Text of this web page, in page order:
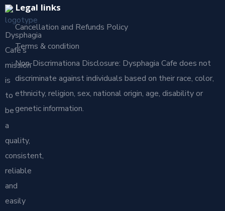
Dysphagia
Café’s
mission
is
to
be
a
quality,
consistent,
reliable
and
easily
Legal links
Cancellation and Refunds Policy
Terms & condition
Non-Discrimationa Disclosure: Dysphagia Cafe does not
discriminate against individuals based on their race, color,
ethnicity, religion, sex, national origin, age, disability or
genetic information.